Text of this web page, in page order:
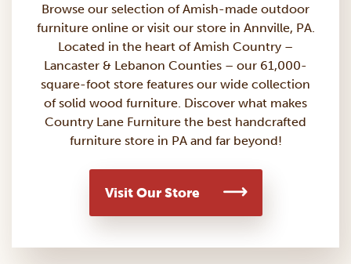
Browse our selection of Amish-made outdoor
furnitureonline or visit our store in Annville, PA.
Located in the heart of Amish Country –
Lancaster & Lebanon Counties – our 61,000-
square-foot store features our wide collection
of solid wood furniture. Discover what makes
Country Lane Furniture the best handcrafted
furniture store in PA and far beyond!
Visit Our Store